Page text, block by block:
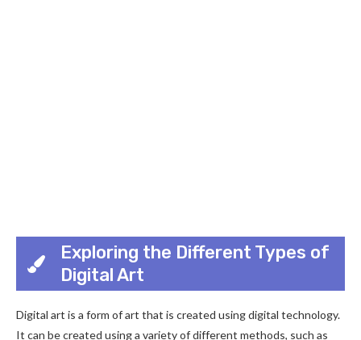
Exploring the Different Types of
Digital Art
Digital art is a form of art that is created using digital technology.
It can be created using a variety of different methods, such as